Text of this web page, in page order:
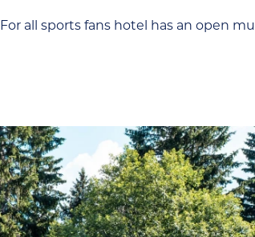
For all sports fans hotel has an open